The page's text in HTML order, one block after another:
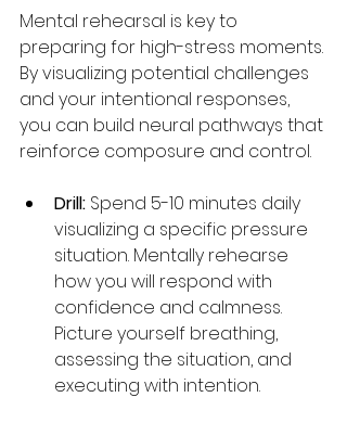
Mental rehearsal is key to
preparing for high-stress moments.
By visualizing potential challenges
and your intentional responses,
you can build neural pathways that
reinforce composure and control.
Drill: Spend 5-10 minutes daily
visualizing a specific pressure
situation. Mentally rehearse
how you will respond with
confidence and calmness.
Picture yourself breathing,
assessing the situation, and
executing with intention.